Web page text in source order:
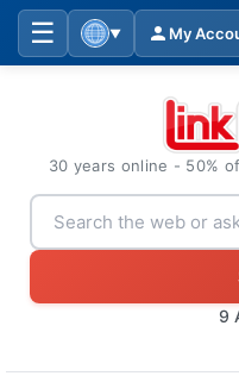
☰ ▼ My
30 years online - 50%
9